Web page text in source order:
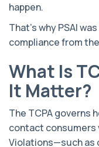
happen.
That’s why PSAI
compliance from
What Is
It Matter?
The TCPA governs
contact consumers
Violations—such as